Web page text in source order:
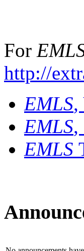
For
http://
EMLS,
EMLS,
EMLS